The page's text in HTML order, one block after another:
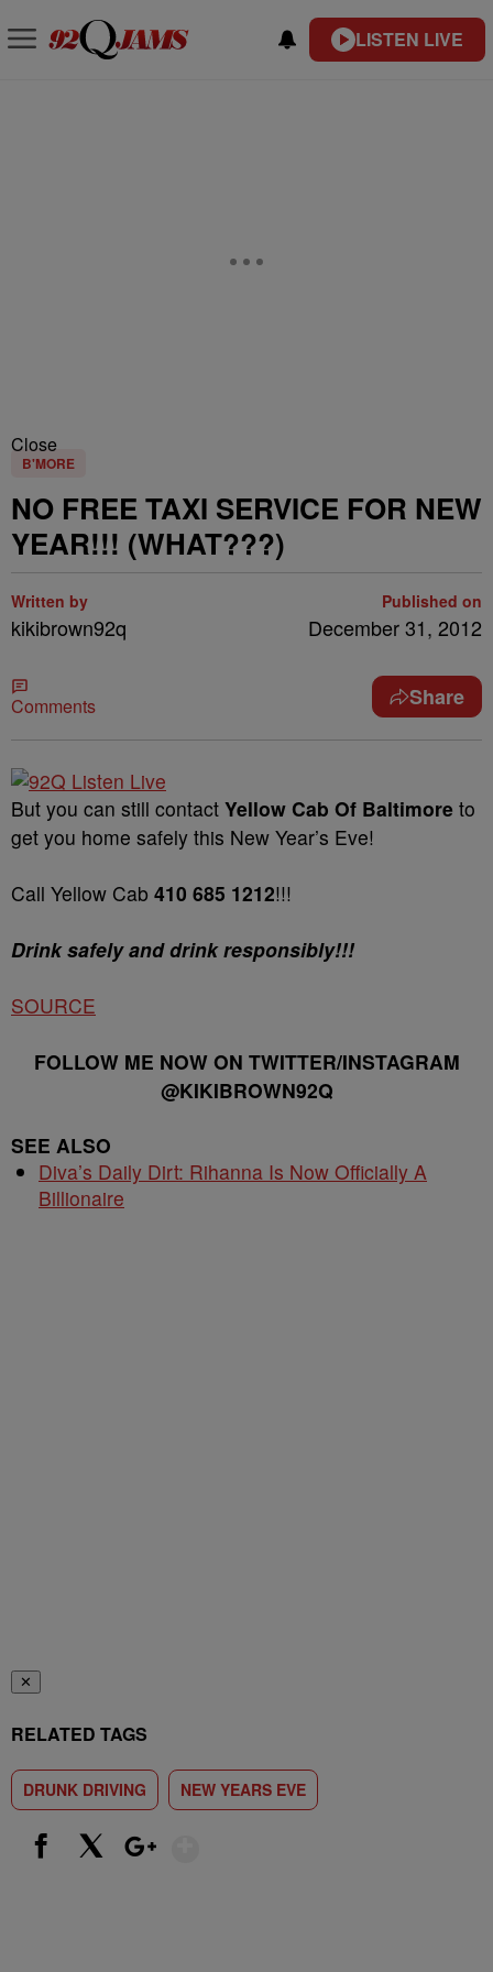
LISTEN LIVE
Close
B'MORE
NO FREE TAXI SERVICE FOR NEW
YEAR!!! (WHAT???)
Written by
kikibrown92q
Published on
December 31, 2012
Comments Share
But you can still contact Yellow Cab Of Baltimore to
get you home safely this New Year’s Eve!
Call Yellow Cab 410 685 1212!!!
Drink safely and drink responsibly!!!
SOURCE
FOLLOW ME NOW ON TWITTER/INSTAGRAM
@KIKIBROWN92Q
SEE ALSO
Diva’s Daily Dirt: Rihanna Is Now Officially A
Billionaire
✕
RELATED TAGS
DRUNK DRIVING NEW YEARS EVE